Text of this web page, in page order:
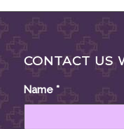
CONTACT US
Name *